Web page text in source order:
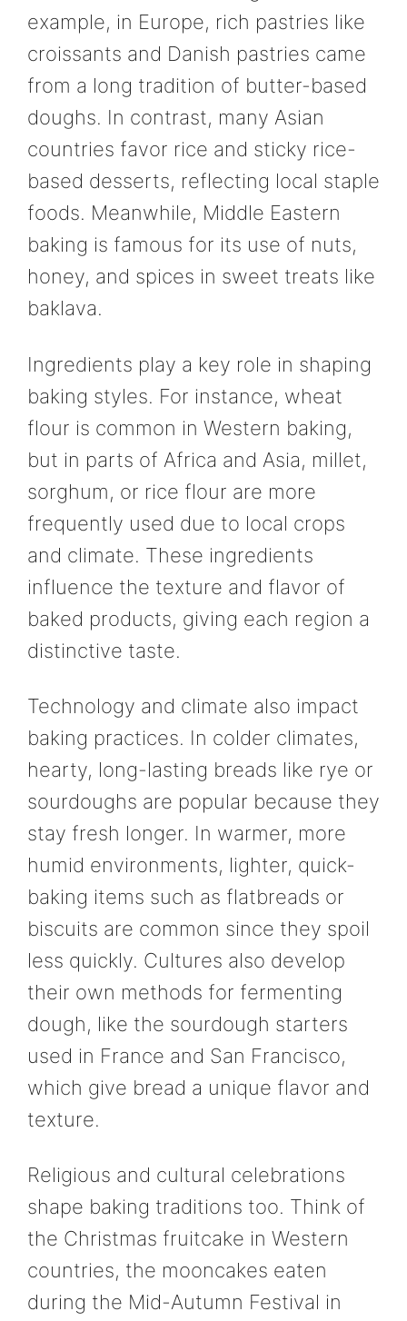
example, in Europe, rich pastries like
croissants and Danish pastries came
from a long tradition of butter-based
doughs. In contrast, many Asian
countries favor rice and sticky rice-
based desserts, reflecting local staple
foods. Meanwhile, Middle Eastern
baking is famous for its use of nuts,
honey, and spices in sweet treats like
baklava.
Ingredients play a key role in shaping
baking styles. For instance, wheat
flour is common in Western baking,
but in parts of Africa and Asia, millet,
sorghum, or rice flour are more
frequently used due to local crops
and climate. These ingredients
influence the texture and flavor of
baked products, giving each region a
distinctive taste.
Technology and climate also impact
baking practices. In colder climates,
hearty, long-lasting breads like rye or
sourdoughs are popular because they
stay fresh longer. In warmer, more
humid environments, lighter, quick-
baking items such as flatbreads or
biscuits are common since they spoil
less quickly. Cultures also develop
their own methods for fermenting
dough, like the sourdough starters
used in France and San Francisco,
which give bread a unique flavor and
texture.
Religious and cultural celebrations
shape baking traditions too. Think of
the Christmas fruitcake in Western
countries, the mooncakes eaten
during the Mid-Autumn Festival in